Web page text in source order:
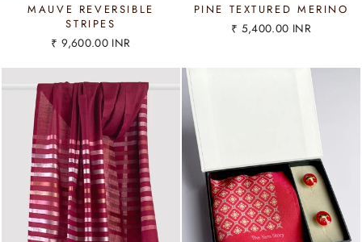
MAUVE REVERSIBLE
STRIPES
₹ 9,600.00 INR
PINE TEXTURED MERINO
₹ 5,400.00 INR